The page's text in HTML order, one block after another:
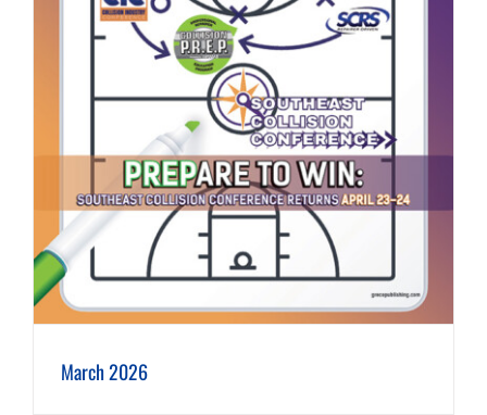
March 2026